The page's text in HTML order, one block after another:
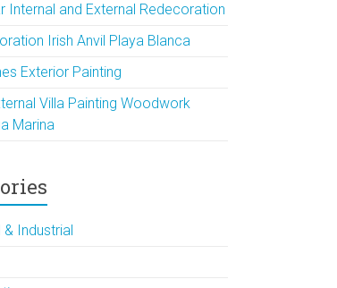
Internal and External Redecoration
Irish Anvil Playa Blanca
Exterior Painting
Villa Painting Woodwork
Marina
Industrial